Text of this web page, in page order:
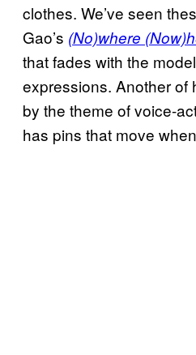
clothes. We’ve seen
Gao’s (No)where
that fades with the
expressions. Another of
by the theme of voice-
has pins that move